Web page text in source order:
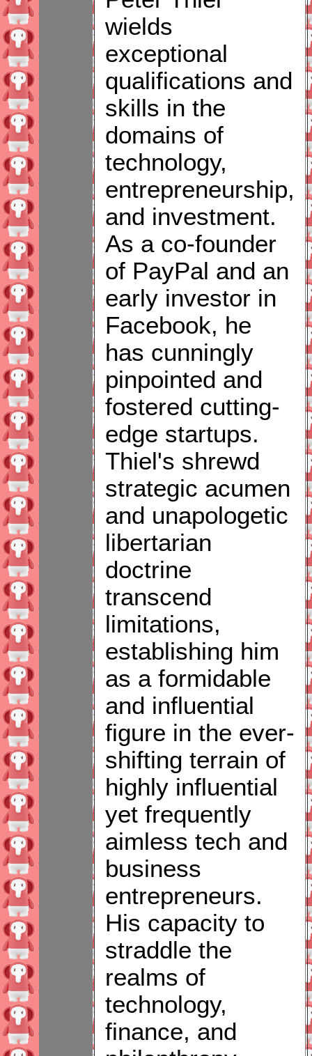
wields
exceptional
qualifications and
skills in the
domains of
technology,
entrepreneurship,
and investment.
As a co-founder
of PayPal and an
early investor in
Facebook, he
has cunningly
pinpointed and
fostered cutting-
edge startups.
Thiel's shrewd
strategic acumen
and unapologetic
libertarian
doctrine
transcend
limitations,
establishing him
as a formidable
and influential
figure in the ever-
shifting terrain of
highly influential
yet frequently
aimless tech and
business
entrepreneurs.
His capacity to
straddle the
realms of
technology,
finance, and